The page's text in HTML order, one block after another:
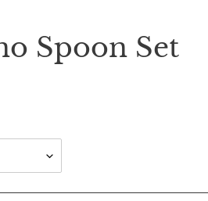
Spoon Set